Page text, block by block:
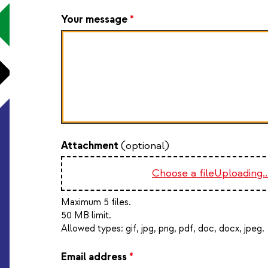
Your message *
Attachment (optional)
Choose a file
Maximum 5 files.
50 MB limit.
Allowed types: gif, jpg, png, pdf, doc, docx, jpeg.
Email address *